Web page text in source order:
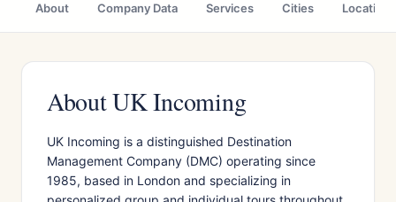
About Company Data Services Cities Location
About UK Incoming
UK Incoming is a distinguished Destination
Management Company (DMC) operating since
1985, based in London and specializing in